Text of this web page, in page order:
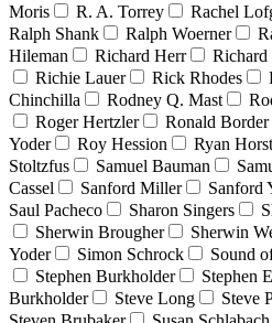
Moris
R. A. Torrey Rachel
Ralph Shank
Ralph Woerner
Hileman
Richard Herr Richard
Richie Lauer
Rick Rhodes
Chinchilla
Rodney Q. Mast
Roger Hertzler
Ronald Border
Yoder
Roy Hession Ryan Horst
Stoltzfus
Samuel Bauman
Cassel
Sanford Miller Sanford
Saul Pacheco
Sharon Singers
Sherwin Brougher
Sherwin
Yoder
Simon Schrock Sound
Stephen Burkholder
Stephen
Burkholder
Steve Long Steve